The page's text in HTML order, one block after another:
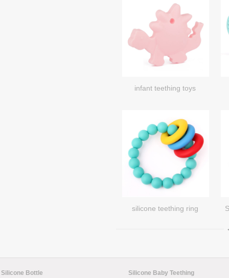
infant teething toys
silicone teething ring
Silicone Bottle Silicone Baby Teething